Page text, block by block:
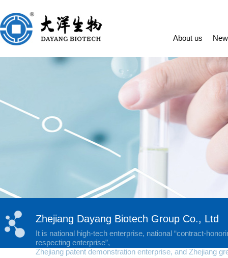
About us
Zhejiang Dayang Biotech Group Co., Ltd
It is national high-tech enterprise, national “contract-
respecting enterprise”,
Zhejiang patent demonstration enterprise, and Zhejiang